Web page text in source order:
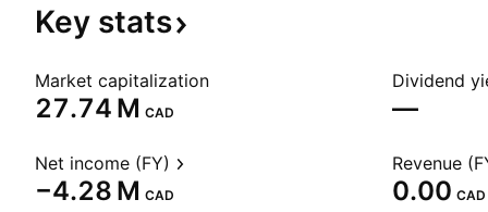
Key stats
Market capitalization
‪27.74 M‬ CAD
Dividend
—
Net income (FY)
‪−4.28 M‬ CAD
Revenue
0.00 CAD